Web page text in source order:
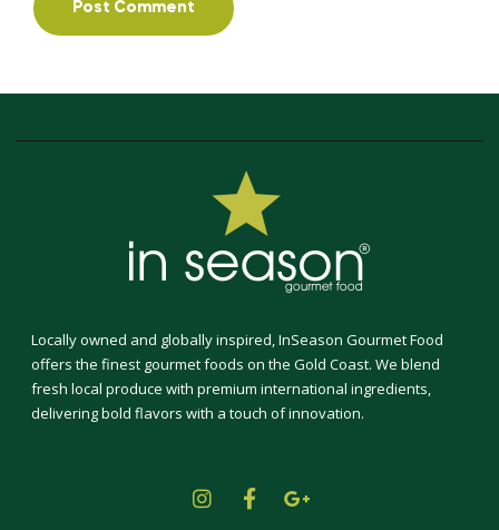
Locally owned and globally inspired, InSeason Gourmet Food
offers the finest gourmet foods on the Gold Coast. We blend
fresh local produce with premium international ingredients,
delivering bold flavors with a touch of innovation.